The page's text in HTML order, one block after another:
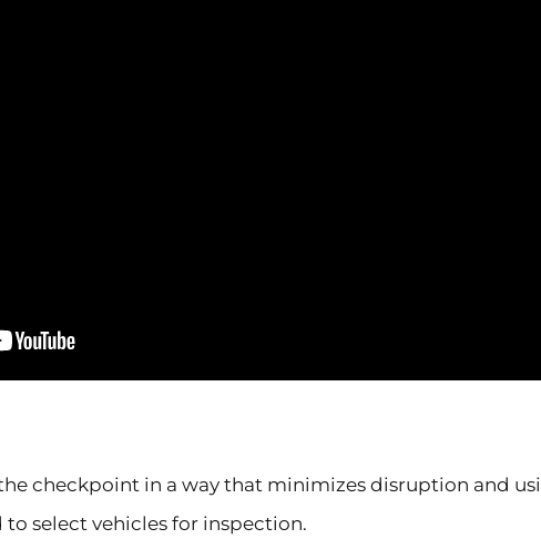
checkpoint in a way that minimizes disruption and
select vehicles for inspection.